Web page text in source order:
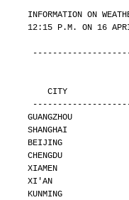
INFORMATION ON
12:15 P.M. ON 16
CITY
GUANGZHOU
SHANGHAI
BEIJING
CHENGDU
XIAMEN
XI'AN
KUNMING